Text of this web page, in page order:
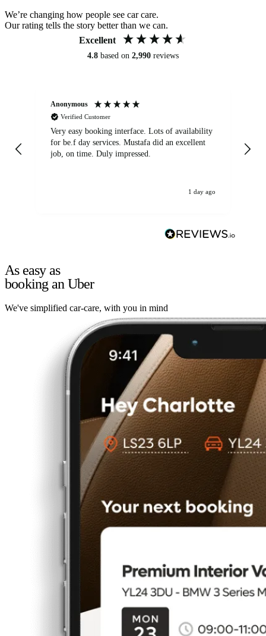
We’re changing how people see car care.
Our rating tells the story better than we can.
Excellent
4.8 based on 2,990 reviews
Anonymous
Verified Customer
Very easy booking interface. Lots of availability
for be.f day services. Mustafa did an excellent
job, on time. Duly impressed.
1 day ago
As easy as
booking an Uber
We've simplified car-care, with you in mind